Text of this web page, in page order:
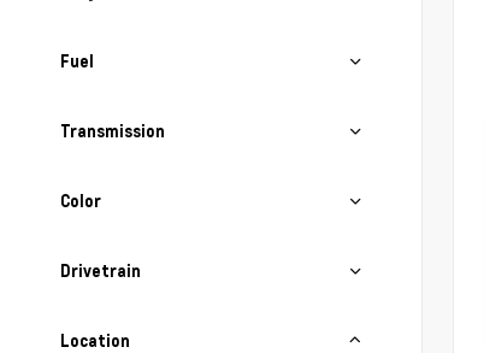
Fuel
Transmission
Color
Drivetrain
Location